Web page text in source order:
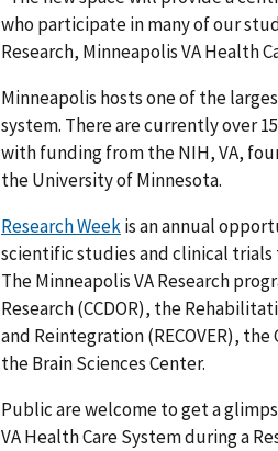
who participate in many of our
Research, Minneapolis VA Health
Minneapolis hosts one of the
system. There are currently over
with funding from the NIH, VA,
the University of Minnesota.
Research Weekis an annual
scientific studies and clinical
The Minneapolis VA Research
Research (CCDOR), the
and Reintegration (RECOVER),
the Brain Sciences Center.
Public are welcome to get a
VA Health Care System during a